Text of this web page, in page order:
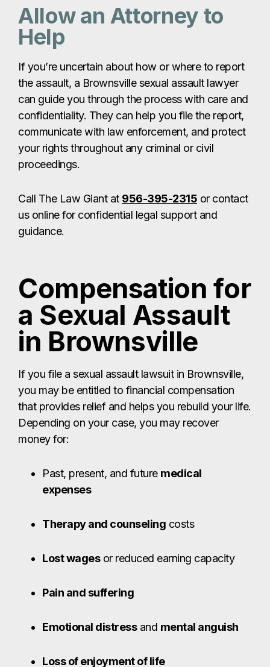
your rights throughout any criminal or civil
proceedings.
Call The Law Giant at956-395-2315or contact
us online for confidential legal support and
guidance.
Compensation for
in Brownsville
that provides relief and helps you rebuild your life.
Depending on your case, you may recover
money for:
Past, present, and futuremedical
Therapy and counseling costs
Lost wagesor reduced earning capacity
Emotional distress
Loss of enjoyment of life
Loss of consortiumor companionship
Many sexual assault survivors in Brownsville are
the harm they’ve endured. Under Texas law, the
employers, or property owners who failed to